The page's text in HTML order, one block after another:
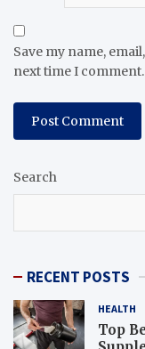
Save my name,
next time I comment.
Search
RECENT POSTS
HEALTH
Top